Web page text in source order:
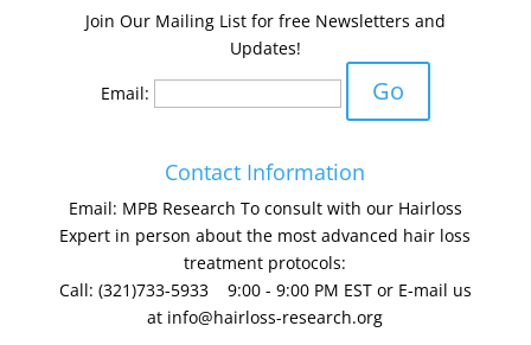
Join Our Mailing List for free Newsletters and
Updates!
Email:
Contact Information
Email: MPB Research To consult with our Hairloss
Expert in person about the most advanced hair loss
treatment protocols:
Call: (321)733-5933 9:00 - 9:00 PM EST or E-mail us
at info@hairloss-research.org